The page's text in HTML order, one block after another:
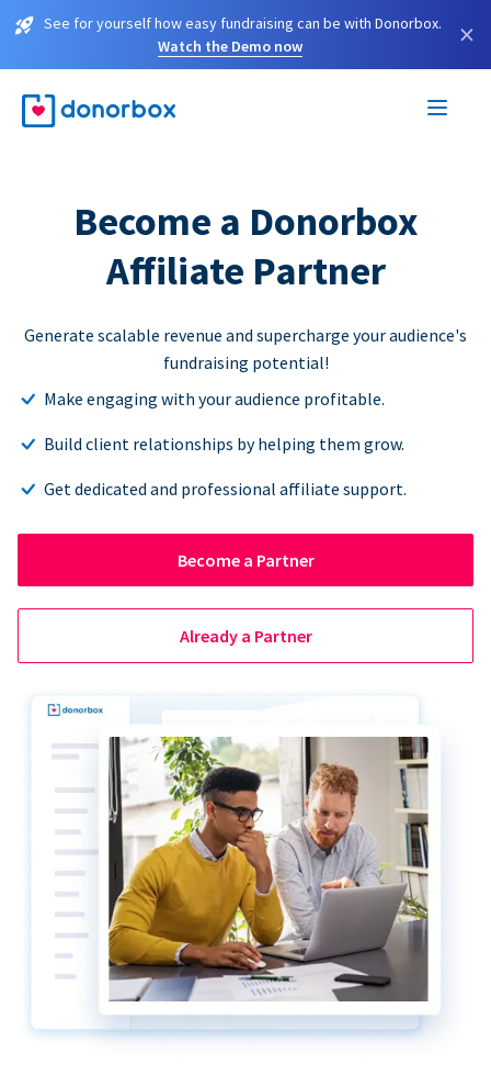
See for yourself how easy fundraising can be with Donorbox.
Watch the Demo now
×
Become a Donorbox
Affiliate Partner
Generate scalable revenue and supercharge your audience's
fundraising potential!
Make engaging with your audience profitable.
Build client relationships by helping them grow.
Get dedicated and professional affiliate support.
Become a Partner
Already a Partner